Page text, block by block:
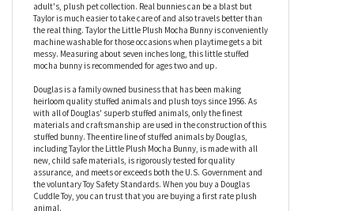
plush fur will make this stuffed mocha bunny an instant favorite
for young cuddlers and its playfully realistic appearance will
please those potential pet owners that long for a bunny to call
their own. Taylor's undeniable quality and charm ensure that
this plush bunny will be a welcome addition to any child's, or
adult's, plush pet collection. Real bunnies can be a blast but
the real thing. Taylor the Little Plush Mocha Bunny is conveniently
machine washable for those occasions when playtime gets a bit
messy. Measuring about seven inches long, this little stuffed
mocha bunny is recommended for ages two and up.
Douglas is a family owned business that has been making
heirloom quality stuffed animals and plush toys since 1956. As
with all of Douglas' superb stuffed animals, only the finest
materials and craftsmanship are used in the construction of this
stuffed bunny. The entire line of stuffed animals by Douglas,
including Taylor the Little Plush Mocha Bunny, is made with all